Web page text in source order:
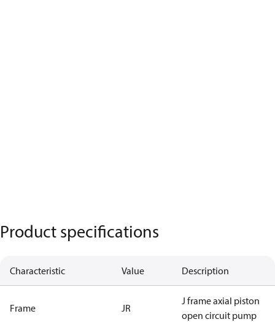
Product specifications
Characteristic Value Description
Frame JR
J frame axial piston
open circuit pump